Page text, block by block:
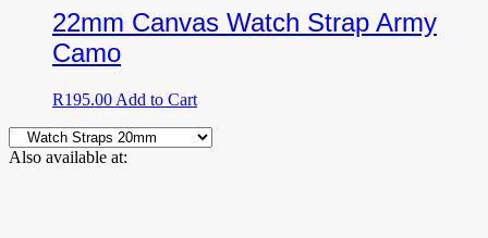
22mm Canvas Watch Strap Army
Camo
R195.00 Add to Cart
Also available at: